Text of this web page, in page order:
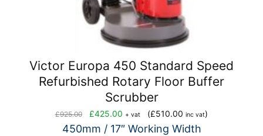
Victor Europa 450 Standard Speed
Refurbished Rotary Floor Buffer
Scrubber
£925.00
Original
price
£425.00 Current
price
+ vat (£510.00 inc vat)
450mm / 17″ Working Width